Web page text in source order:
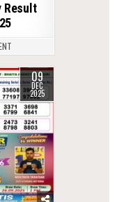
Result
09
DEC
2025